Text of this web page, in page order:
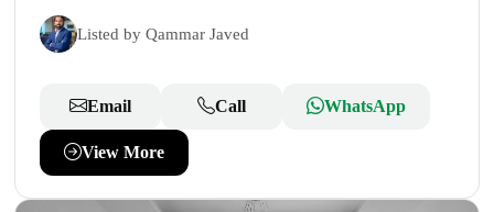
Listed by Qammar Javed
Email Call WhatsApp
View More